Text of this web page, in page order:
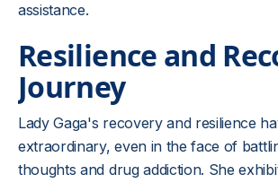
assistance.
Resilience and
Journey
Lady Gaga's recovery and resilience
extraordinary, even in the face of
thoughts and drug addiction. She